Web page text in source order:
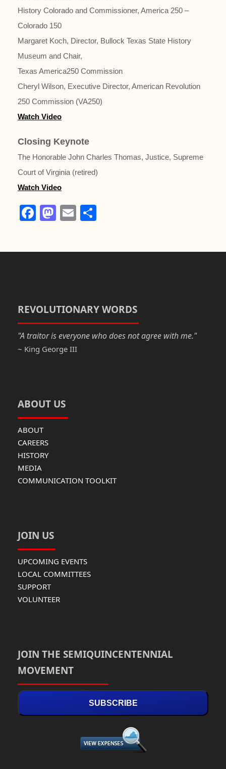
History Colorado and Commissioner, America 250 –
Colorado 150
Margaret Koch, Director, Bullock Texas State History
Museum and Chair,
Texas America250 Commission
Cheryl Wilson, Executive Director, American Revolution
250 Commission (VA250)
Watch Video
Closing Keynote
The Honorable John Charles Thomas, Justice, Supreme
Court of Virginia (retired)
Watch Video
F
o
k
M
n
E
REVOLUTIONARY WORDS
"A traitor is everyone who does not agree with me."
~ King George III
ABOUT US
ABOUT
CAREERS
HISTORY
MEDIA
COMMUNICATION TOOLKIT
JOIN US
UPCOMING EVENTS
LOCAL COMMITTEES
SUPPORT
VOLUNTEER
JOIN THE SEMIQUINCENTENNIAL
MOVEMENT
SUBSCRIBE